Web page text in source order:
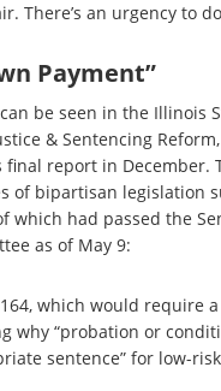
There’s an urgency to
Payment”
be seen in the Illinois
& Sentencing
final report in December.
of bipartisan legislation
which had passed the
as of May 9:
which would require
why “probation or
sentence” for low-